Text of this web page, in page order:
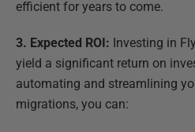
efficient for years to come.
3. Expected ROI: Investing in
yield a significant return on
automating and streamlining
migrations, you can: